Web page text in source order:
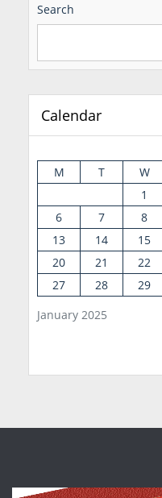
Search
Calendar
January 2025
M T W
1
6
7 8
13
14 15
20
21 22
27
28 29